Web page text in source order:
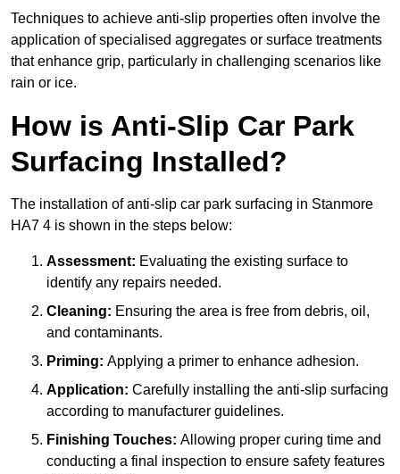
Techniques to achieve anti-slip properties often involve the
application of specialised aggregates or surface treatments
that enhance grip, particularly in challenging scenarios like
rain or ice.
How is Anti-Slip Car Park
Surfacing Installed?
The installation of anti-slip car park surfacing in Stanmore
HA7 4 is shown in the steps below:
Assessment: Evaluating the existing surface to
identify any repairs needed.
Cleaning: Ensuring the area is free from debris, oil,
and contaminants.
Priming: Applying a primer to enhance adhesion.
Application: Carefully installing the anti-slip surfacing
according to manufacturer guidelines.
Finishing Touches: Allowing proper curing time and
conducting a final inspection to ensure safety features